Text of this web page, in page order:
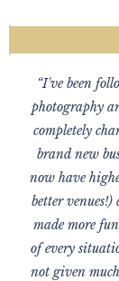
“I've been
photography
completely
brand new
now have
better
made more
of every
not given